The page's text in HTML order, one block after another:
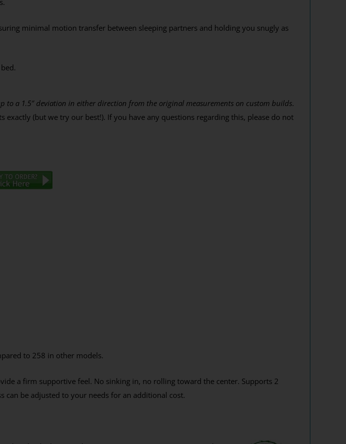
minimal motion transfer between sleeping partners and holding you snugly as
to a 1.5″ deviation in either direction from the original measurements on custom builds.
(but we try our best!). If you have any questions regarding this, please do not
to 258 in other models.
a firm supportive feel. No sinking in, no rolling toward the center. Supports 2
can be adjusted to your needs for an additional cost.